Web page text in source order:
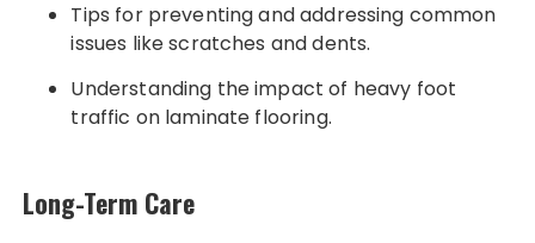
Tips for preventing and addressing common
issues like scratches and dents.
Understanding the impact of heavy foot
traffic on laminate flooring.
Long-Term Care